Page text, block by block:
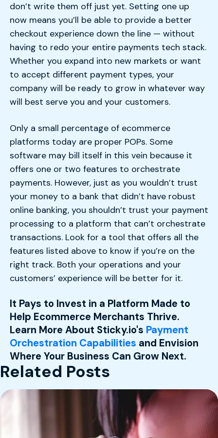
don’t write them off just yet. Setting one up
now means you’ll be able to provide a better
checkout experience down the line — without
having to redo your entire payments tech stack.
Whether you expand into new markets or want
to accept different payment types, your
company will be ready to grow in whatever way
will best serve you and your customers.
Only a small percentage of ecommerce
platforms today are proper POPs. Some
software may bill itself in this vein because it
offers one or two features to orchestrate
payments. However, just as you wouldn’t trust
your money to a bank that didn’t have robust
online banking, you shouldn’t trust your payment
processing to a platform that can’t orchestrate
transactions. Look for a tool that offers all the
features listed above to know if you’re on the
right track. Both your operations and your
customers’ experience will be better for it.
It Pays to Invest in a Platform Made to
Help Ecommerce Merchants Thrive.
Learn More About Sticky.io's Payment
Orchestration Capabilities and Envision
Where Your Business Can Grow Next.
Related Posts